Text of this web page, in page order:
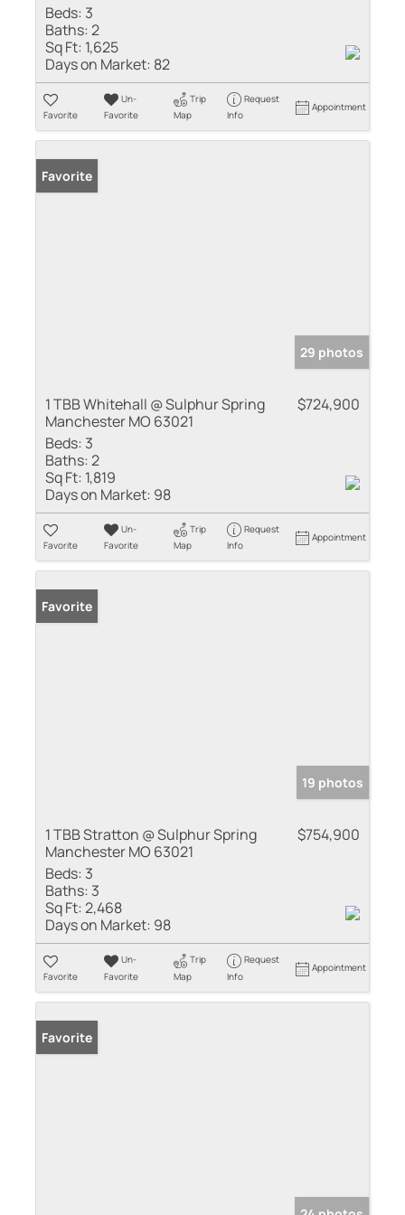
Beds: 3
Baths:2
Sq Ft: 1,625
Days on Market: 82
Favorite
Un-
Favorite
Trip
Map
Request
Info
Appointment
Favorite
29 photos
1 TBB Whitehall @ Sulphur Spring
Manchester MO 63021
$724,900
Beds: 3
Baths:2
Sq Ft: 1,819
Days on Market: 98
Favorite
Un-
Favorite
Trip
Map
Request
Info
Appointment
Favorite
19 photos
1 TBB Stratton @ Sulphur Spring
Manchester MO 63021
$754,900
Beds: 3
Baths: 3
Sq Ft:2,468
Days on Market: 98
Favorite
Un-
Favorite
Trip
Map
Request
Info
Appointment
Favorite